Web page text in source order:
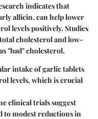
indicates that
allicin, can help lower
levels positively. Studies
cholesterol and low-
"bad" cholesterol.
intake of garlic tablets
levels, which is crucial
clinical trials suggest
to modest reductions in